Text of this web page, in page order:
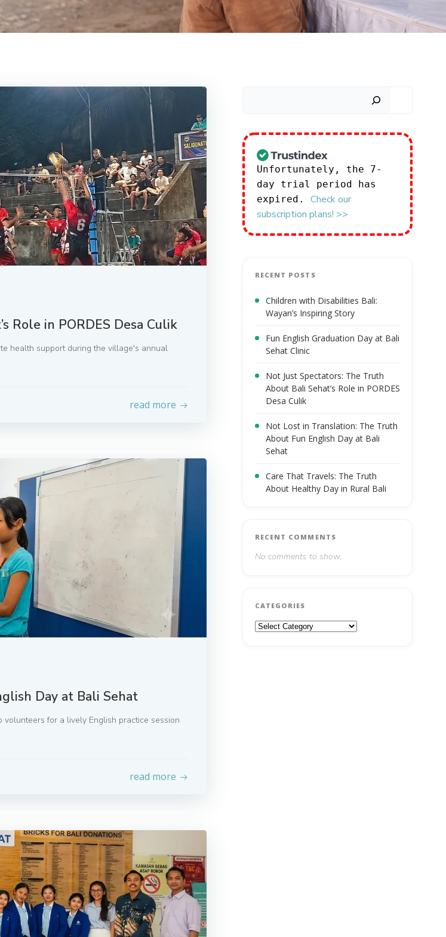
Role in PORDES Desa Culik
health support during the village's annual
read more
Day at Bali Sehat
for a lively English practice session
read more
Unfortunately, the 7-
day trial period has
expired. Check our
subscription plans! >>
RECENT POSTS
Children with Disabilities Bali:
Wayan’s Inspiring Story
Fun English Graduation Day at Bali
Sehat Clinic
Not Just Spectators: The Truth
About Bali Sehat’s Role in PORDES
Desa Culik
Not Lost in Translation: The Truth
About Fun English Day at Bali
Sehat
Care That Travels: The Truth
About Healthy Day in Rural Bali
RECENT COMMENTS
No comments to show.
CATEGORIES
Categories